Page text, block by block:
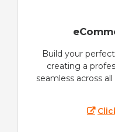
Build your
creating a
seamless across